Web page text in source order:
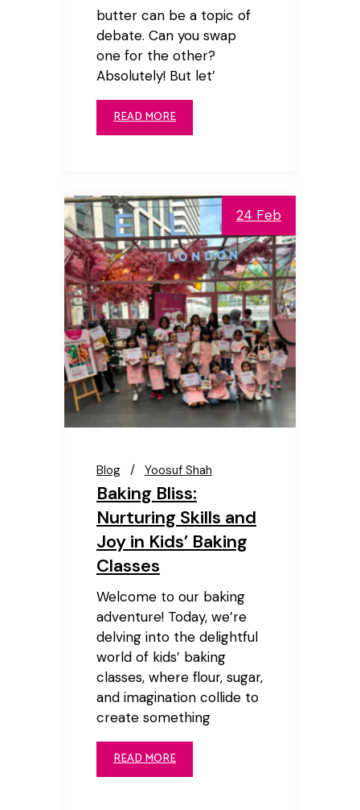
butter can be a topic of
debate. Can you swap
one for the other?
Absolutely! But let’
READ MORE
24 Feb
Blog Yoosuf Shah
Baking Bliss:
Nurturing Skills and
Joy in Kids’ Baking
Classes
Welcome to our baking
adventure! Today, we’re
delving into the delightful
world of kids’ baking
classes, where flour, sugar,
and imagination collide to
create something
READ MORE